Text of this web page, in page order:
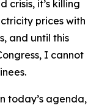
crisis, it’s killing
prices with
and until this
I cannot
today’s agenda,